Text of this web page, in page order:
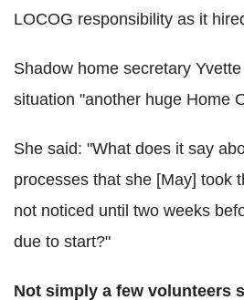
LOCOG responsibility as it
Shadow home secretary
situation "another huge Home
She said: "What does it say
processes that she [May] took
not noticed until two weeks
due to start?"
Not simply a few volunteers